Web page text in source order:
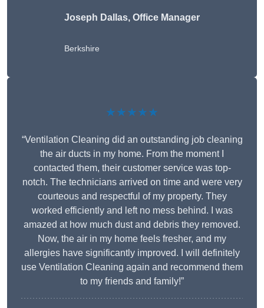
Joseph Dallas, Office Manager
Berkshire
★★★★★
“Ventilation Cleaning did an outstanding job cleaning
the air ducts in my home. From the moment I
contacted them, their customer service was top-
notch. The technicians arrived on time and were very
courteous and respectful of my property. They
worked efficiently and left no mess behind. I was
amazed at how much dust and debris they removed.
Now, the air in my home feels fresher, and my
allergies have significantly improved. I will definitely
use Ventilation Cleaning again and recommend them
to my friends and family!”